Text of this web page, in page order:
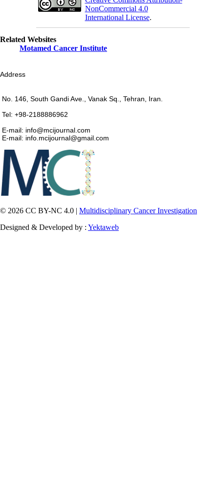
NonCommercial 4.0
International License.
Related Websites
Motamed Cancer Institute
Address
No. 146, South Gandi Ave., Vanak Sq., Tehran, Iran.
Tel: +98-2188886962
E-mail: info@mcijournal.com
E-mail: info.mcijournal@gmail.com
© 2026 CC BY-NC 4.0 | Multidisciplinary Cancer Investigation
Designed & Developed by : Yektaweb